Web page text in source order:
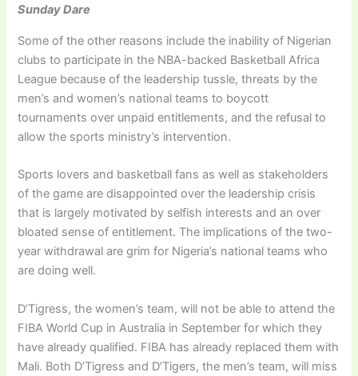
Sunday Dare
Some of the other reasons include the inability of Nigerian
clubs to participate in the NBA-backed Basketball Africa
League because of the leadership tussle, threats by the
men’s and women’s national teams to boycott
tournaments over unpaid entitlements, and the refusal to
allow the sports ministry’s intervention.
Sports lovers and basketball fans as well as stakeholders
of the game are disappointed over the leadership crisis
that is largely motivated by selfish interests and an over
bloated sense of entitlement. The implications of the two-
year withdrawal are grim for Nigeria’s national teams who
are doing well.
D’Tigress, the women’s team, will not be able to attend the
FIBA World Cup in Australia in September for which they
have already qualified. FIBA has already replaced them with
Mali. Both D’Tigress and D’Tigers, the men’s team, will miss